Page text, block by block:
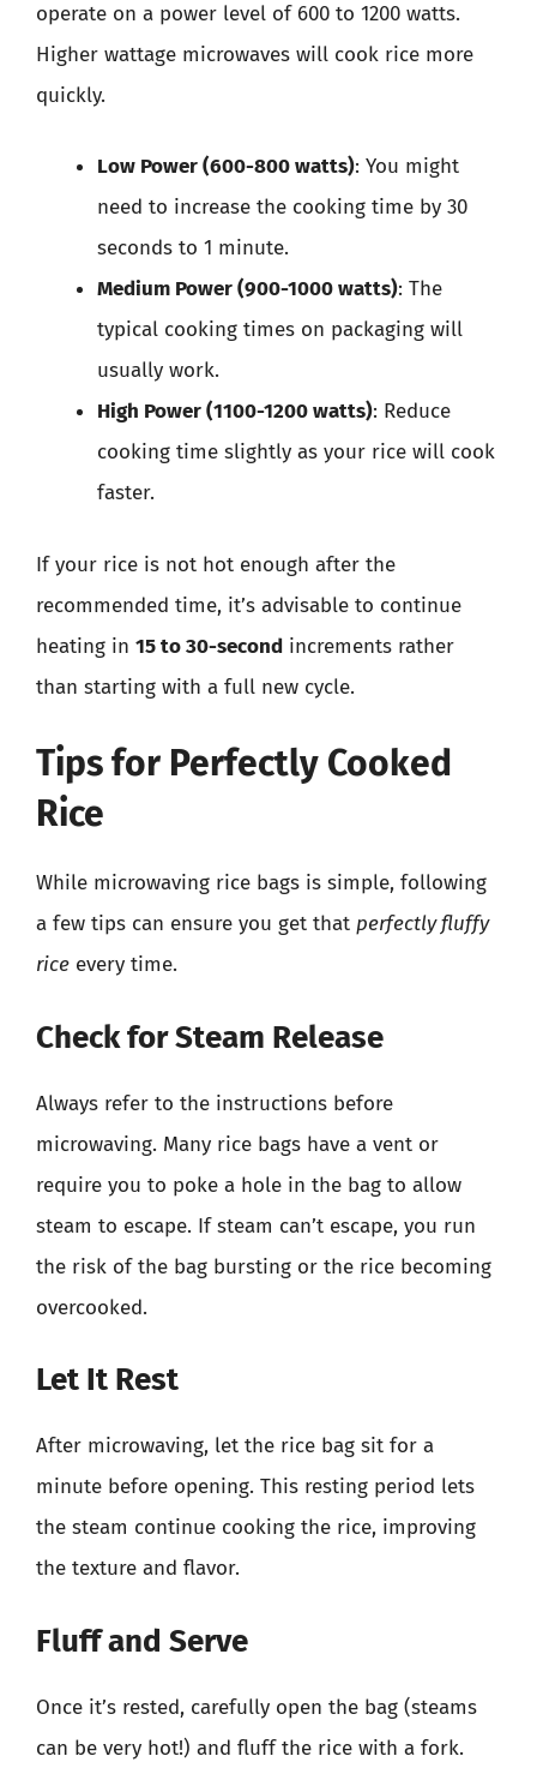
operate on a power level of 600 to 1200 watts.
Higher wattage microwaves will cook rice more
quickly.
Low Power (600-800 watts): You might
need to increase the cooking time by 30
seconds to 1 minute.
Medium Power (900-1000 watts): The
typical cooking times on packaging will
usually work.
High Power (1100-1200 watts): Reduce
cooking time slightly as your rice will cook
faster.
If your rice is not hot enough after the
recommended time, it’s advisable to continue
heating in 15 to 30-second increments rather
than starting with a full new cycle.
Tips for Perfectly Cooked
Rice
While microwaving rice bags is simple, following
a few tips can ensure you get that perfectly fluffy
rice every time.
Check for Steam Release
Always refer to the instructions before
microwaving. Many rice bags have a vent or
require you to poke a hole in the bag to allow
steam to escape. If steam can’t escape, you run
the risk of the bag bursting or the rice becoming
overcooked.
Let It Rest
After microwaving, let the rice bag sit for a
minute before opening. This resting period lets
the steam continue cooking the rice, improving
the texture and flavor.
Fluff and Serve
Once it’s rested, carefully open the bag (steams
can be very hot!) and fluff the rice with a fork.